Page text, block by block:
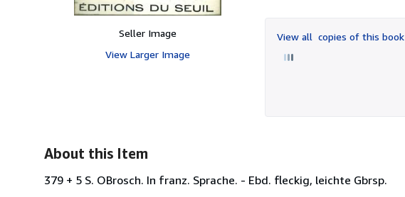
Seller Image
View Larger Image
of
5
View all copies of this book
About this Item
379 + 5 S. OBrosch. In franz. Sprache. - Ebd. fleckig, leichte Gbrsp.